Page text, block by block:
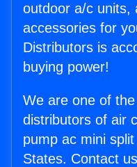
outdoor a/c units,
accessories for
Distributors is
buying power!
We are one of
distributors of air
pump ac mini
States. Contact